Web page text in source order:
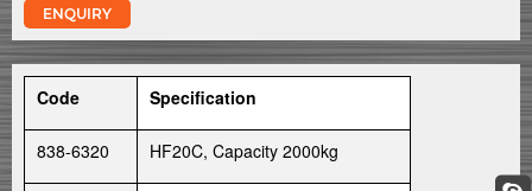
ENQUIRY
Code Specification
838-6320 HF20C, Capacity 2000kg